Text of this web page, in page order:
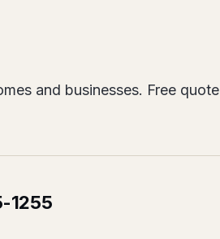
and businesses. Free
1255